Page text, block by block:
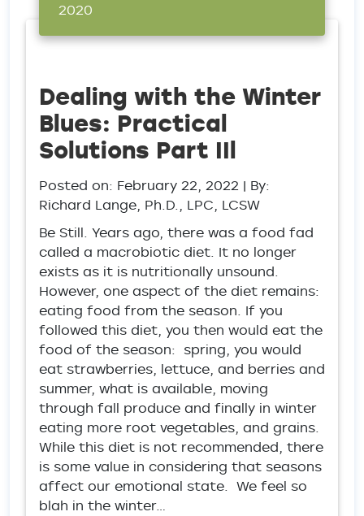
2020
Dealing with the Winter
Blues: Practical
Solutions Part IIl
Posted on: February 22, 2022 | By:
Richard Lange, Ph.D., LPC, LCSW
Be Still. Years ago, there was a food fad
called a macrobiotic diet. It no longer
exists as it is nutritionally unsound.
However, one aspect of the diet remains:
eating food from the season. If you
followed this diet, you then would eat the
food of the season: spring, you would
eat strawberries, lettuce, and berries and
summer, what is available, moving
through fall produce and finally in winter
eating more root vegetables, and grains.
While this diet is not recommended, there
is some value in considering that seasons
affect our emotional state. We feel so
blah in the winter…